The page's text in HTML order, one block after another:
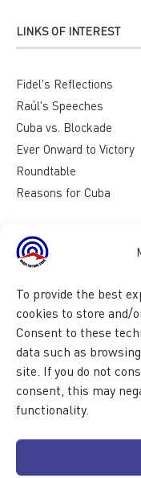
To provide the best
cookies to store and/
Consent to these
data such as
site. If you do not
consent, this may
functionality.
LINKS OF INTEREST
Fidel's Reflections
Raúl's Speeches
Cuba vs. Blockade
Ever Onward to Victory
Roundtable
Reasons for Cuba